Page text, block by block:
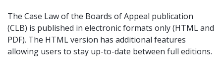
The Case Law of the Boards of Appeal publication
(CLB) is published in electronic formats only (HTML and
PDF). The HTML version has additional features
allowing users to stay up-to-date between full editions.